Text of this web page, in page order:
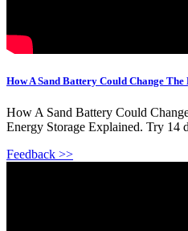
How A Sand Battery Could Change
How A Sand Battery Could
Energy Storage Explained. Try 14
Feedback >>